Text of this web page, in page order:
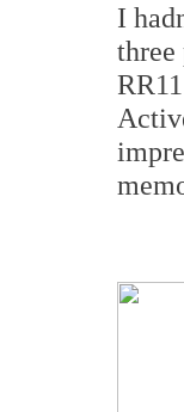
I
three